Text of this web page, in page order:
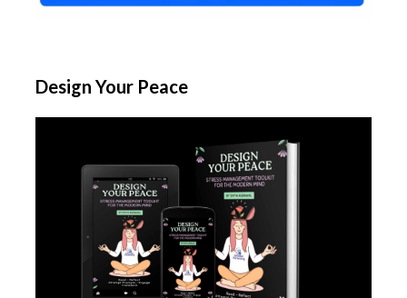
Design Your Peace